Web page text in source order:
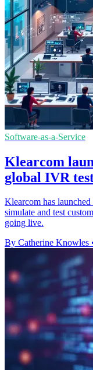
Software-as-a-Service
Klearcom
global IVR
Klearcom has
simulate and test
going live.
By Catherine Knowles